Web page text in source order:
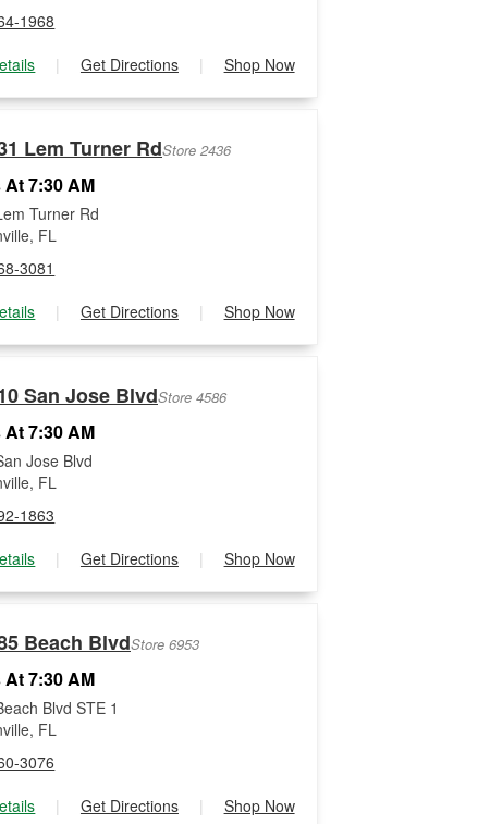
1968
| Get Directions | Shop Now
Lem Turner RdStore 2436
7:30 AM
Turner Rd
FL
3081
| Get Directions | Shop Now
San Jose BlvdStore 4586
7:30 AM
Jose Blvd
FL
1863
| Get Directions | Shop Now
Beach BlvdStore 6953
7:30 AM
Blvd STE 1
FL
3076
| Get Directions | Shop Now